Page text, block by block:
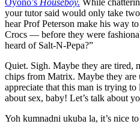
Oyono’s Houseboy. While
your tutor said would only take
hear Prof Peterson make his way
Crocs — before they were
heard of Salt-N-Pepa?”
Quiet. Sigh. Maybe they are tired,
chips from Matrix. Maybe they are
appreciate that this man is trying
about sex, baby! Let’s talk about
Yoh kumnadni ukuba la, it’s nice